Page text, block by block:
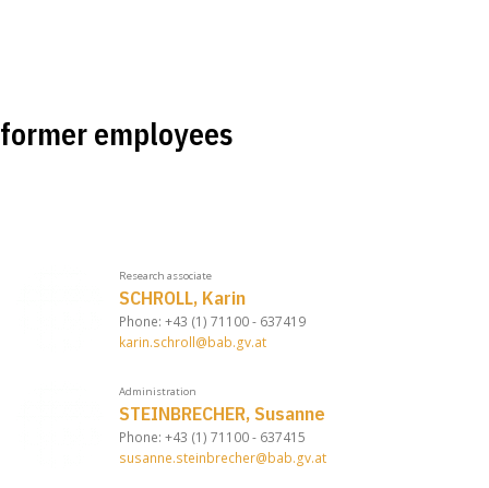
former employees
Research associate
SCHROLL, Karin
Phone: +43 (1) 71100 - 637419
karin.schroll@bab.gv.at
Administration
STEINBRECHER, Susanne
Phone: +43 (1) 71100 - 637415
susanne.steinbrecher@bab.gv.at